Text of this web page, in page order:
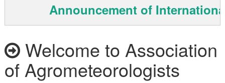
Announcement of
Welcome to Association
of Agrometeorologists